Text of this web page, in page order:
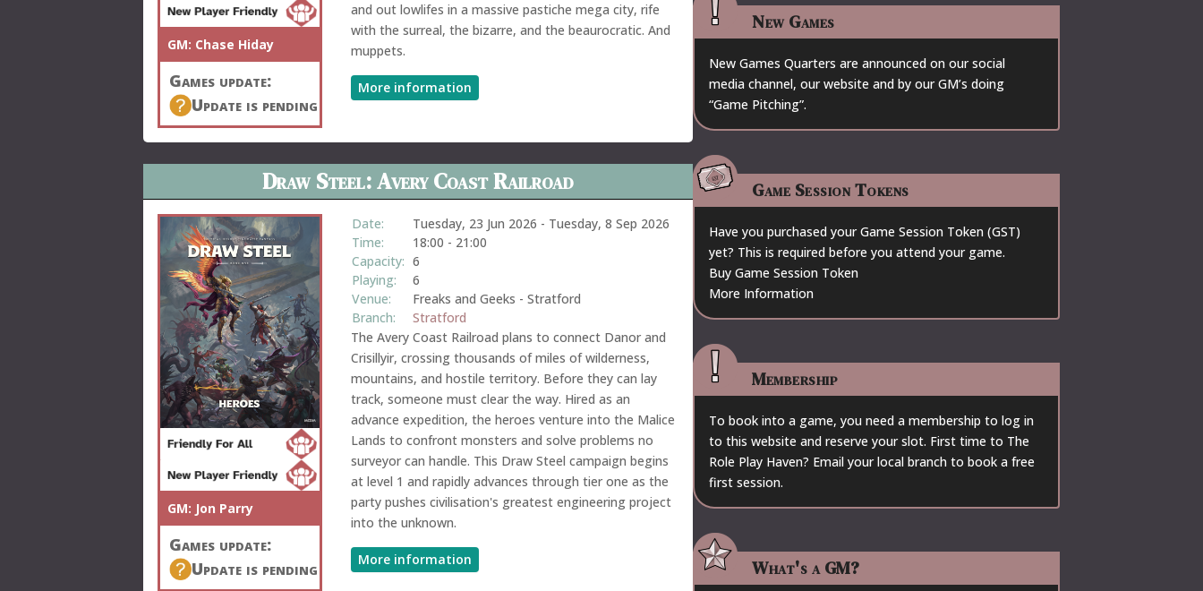
GM: Chase Hiday
Games update:
Update is pending
and out lowlifes in a massive pastiche mega city, rife
with the surreal, the bizarre, and the beaurocratic. And
muppets.
More information
Draw Steel: Avery Coast Railroad
GM: Jon Parry
Games update:
Update is pending
Date: Tuesday, 23 Jun 2026 - Tuesday, 8 Sep 2026
Time:
18:00 - 21:00
Capacity: 6
Playing:
6
Venue:
Freaks and Geeks - Stratford
Branch:
Stratford
The Avery Coast Railroad plans to connect Danor and
Crisillyir, crossing thousands of miles of wilderness,
mountains, and hostile territory. Before they can lay
track, someone must clear the way. Hired as an
advance expedition, the heroes venture into the Malice
Lands to confront monsters and solve problems no
surveyor can handle. This Draw Steel campaign begins
at level 1 and rapidly advances through tier one as the
party pushes civilisation's greatest engineering project
into the unknown.
More information
New Games
New Games Quarters are announced on our social
media channel, our website and by our GM’s doing
“Game Pitching”.
Game Session Tokens
Have you purchased your Game Session Token (GST)
yet? This is required before you attend your game.
Buy Game Session Token
More Information
Membership
To book into a game, you need a membership to log in
to this website and reserve your slot. First time to The
Role Play Haven? Email your local branch to book a free
first session.
What's a GM?